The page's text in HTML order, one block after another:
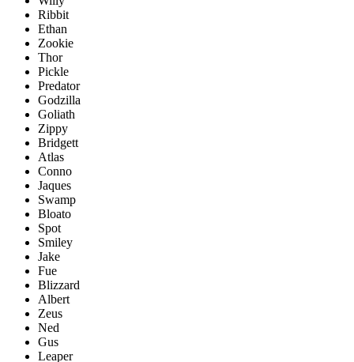
Ribbit
Ethan
Zookie
Thor
Pickle
Predator
Godzilla
Goliath
Zippy
Bridgett
Atlas
Conno
Jaques
Swamp
Bloato
Spot
Smiley
Jake
Fue
Blizzard
Albert
Zeus
Ned
Gus
Leaper